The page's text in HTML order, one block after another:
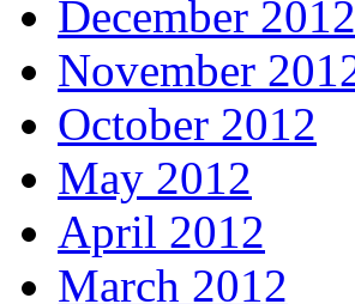
December 2012
November
October 2012
May 2012
April 2012
March 2012